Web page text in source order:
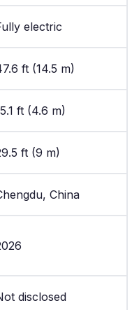
electric
ft (14.5 m)
ft (4.6 m)
ft (9 m)
China
disclosed